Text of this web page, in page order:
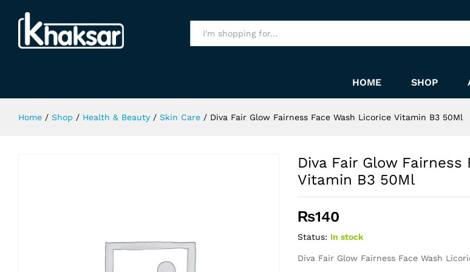
HOME SHOP
Home / Shop / Health & Beauty / Skin Care / Diva Fair Glow Fairness Face Wash Licorice Vitamin B3 50Ml
Diva Fair Glow Fairness
Vitamin B3 50Ml
₨140
Status: In stock
Diva Fair Glow Fairness Face Wash